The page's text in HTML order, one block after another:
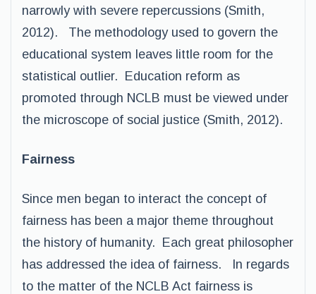
narrowly with severe repercussions (Smith,
2012). The methodology used to govern the
educational system leaves little room for the
statistical outlier. Education reform as
promoted through NCLB must be viewed under
the microscope of social justice (Smith, 2012).
Fairness
Since men began to interact the concept of
fairness has been a major theme throughout
the history of humanity. Each great philosopher
has addressed the idea of fairness. In regards
to the matter of the NCLB Act fairness is